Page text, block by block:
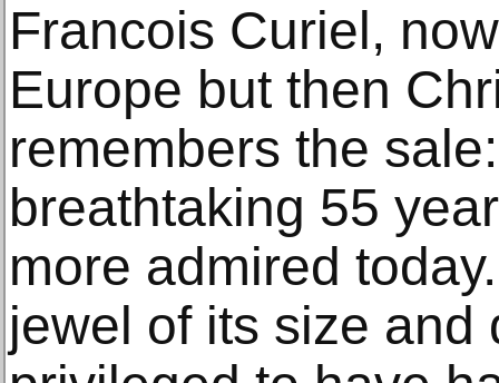
Francois Curiel,
Europe but then
remembers the
breathtaking 55
more admired
jewel of its size and